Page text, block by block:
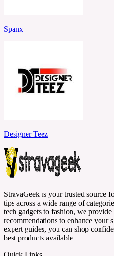
Spanx
Designer Teez
StravaGeek is your trusted source
tips across a wide range of
tech gadgets to fashion, we provide
recommendations to enhance your
expert guides, you can shop
best products available.
Quick Links